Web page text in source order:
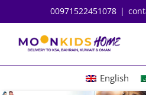
to
content
00971522451078 |
English